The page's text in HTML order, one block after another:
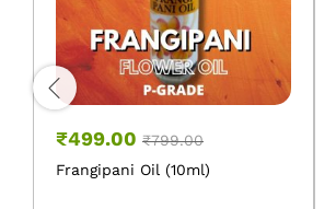
₹499.00 ₹799.00
Frangipani Oil (10ml)